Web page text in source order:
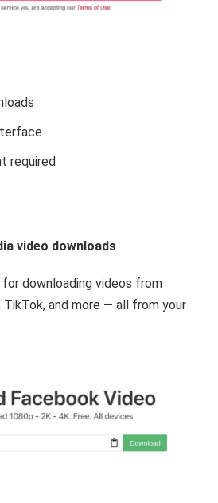
required
video downloads
downloading videos from
TikTok, and more — all from your